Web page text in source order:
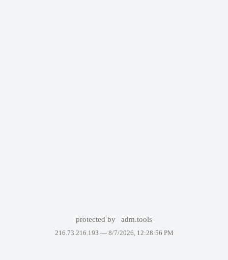
protected by adm.tools
216.73.216.193 — 8/7/2026, 12:28:56 PM